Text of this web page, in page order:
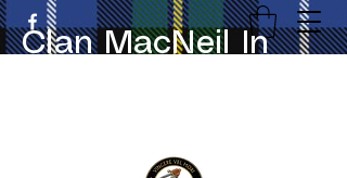
Clan MacNeil In